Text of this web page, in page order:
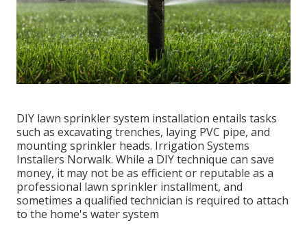
DIY lawn sprinkler system installation entails tasks
such as excavating trenches, laying PVC pipe, and
mounting sprinkler heads. Irrigation Systems
Installers Norwalk. While a DIY technique can save
money, it may not be as efficient or reputable as a
professional lawn sprinkler installment, and
sometimes a qualified technician is required to attach
to the home's water system